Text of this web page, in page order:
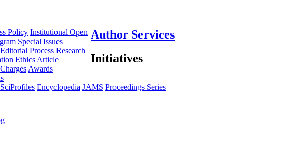
Policy Institutional Open
Special Issues
Editorial Process Research
Ethics Article
Awards
Author Services
Initiatives
SciProfiles Encyclopedia JAMS Proceedings Series